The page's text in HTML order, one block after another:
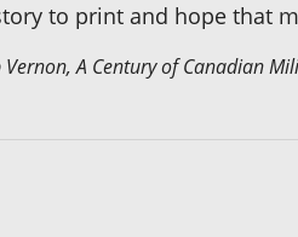
to print and hope that
Vernon, A Century of Canadian